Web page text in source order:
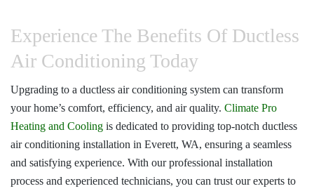
Experience The Benefits Of Ductless
Air Conditioning Today
Upgrading to a ductless air conditioning system can transform
your home’s comfort, efficiency, and air quality. Climate Pro
Heating and Cooling is dedicated to providing top-notch ductless
air conditioning installation in Everett, WA, ensuring a seamless
and satisfying experience. With our professional installation
process and experienced technicians, you can trust our experts to